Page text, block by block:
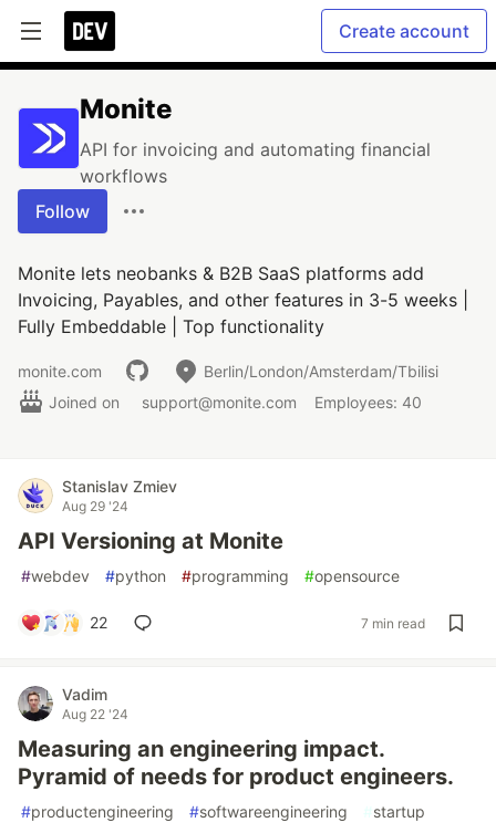
Create account
Monite
API for invoicing and automating financial
workflows
Follow
Monite lets neobanks & B2B SaaS platforms add
Invoicing, Payables, and other features in 3-5 weeks |
Fully Embeddable | Top functionality
monite.com
Berlin/London/Amsterdam/Tbilisi
Joined on
support@monite.com Employees: 40
Stanislav Zmiev
Aug 29 '24
API Versioning at Monite
#webdev #python #programming #opensource
22 7 min read
Vadim
Aug 22 '24
Measuring an engineering impact.
Pyramid of needs for product engineers.
#productengineering #softwareengineering #startup